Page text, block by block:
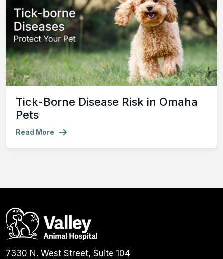
Tick-Borne Disease Risk in Omaha
Pets
Read More
7330 N. West Street, Suite 104